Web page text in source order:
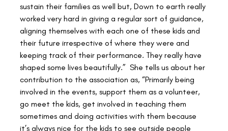
sustain their families as well but, Down to earth really
worked very hard in giving a regular sort of guidance,
aligning themselves with each one of these kids and
their future irrespective of where they were and
keeping track of their performance. They really have
shaped some lives beautifully.”  She tells us about her
contribution to the association as, “Primarily being
involved in the events, support them as a volunteer,
go meet the kids, get involved in teaching them
sometimes and doing activities with them because
it’s always nice for the kids to see outside people